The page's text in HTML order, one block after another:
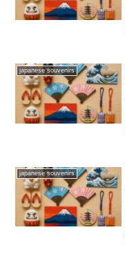
japanese souvenirs
japanese souvenirs